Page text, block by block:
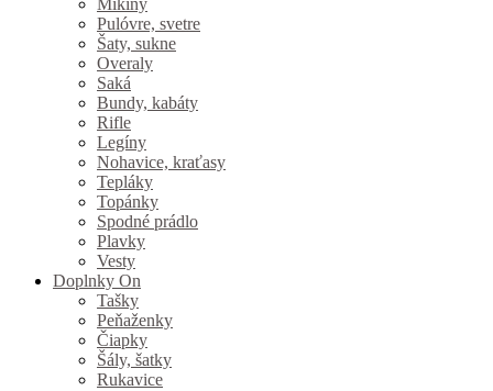
Mikiny
Pulóvre, svetre
Šaty, sukne
Overaly
Saká
Bundy, kabáty
Rifle
Legíny
Nohavice, kraťasy
Tepláky
Topánky
Spodné prádlo
Plavky
Vesty
Doplnky On
Tašky
Peňaženky
Čiapky
Šály, šatky
Rukavice